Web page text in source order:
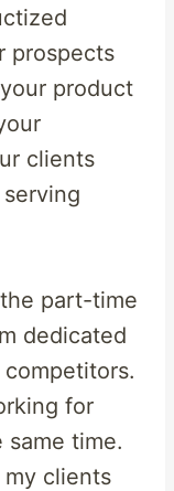
prospects
product
clients
part-time
dedicated
for
same time.
my clients